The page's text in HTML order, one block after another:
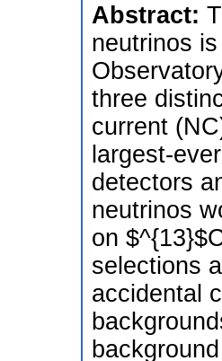
Abstract:
neutrinos
three
current
largest-
detectors
neutrinos
on
selections
accidental